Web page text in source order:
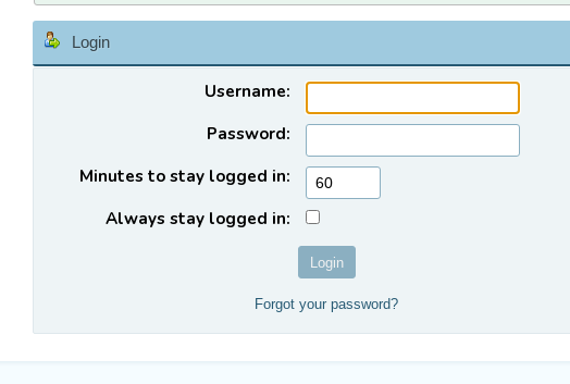
Login
Username:
Password:
Minutes to stay logged in:
Always stay logged in:
Forgot your password?